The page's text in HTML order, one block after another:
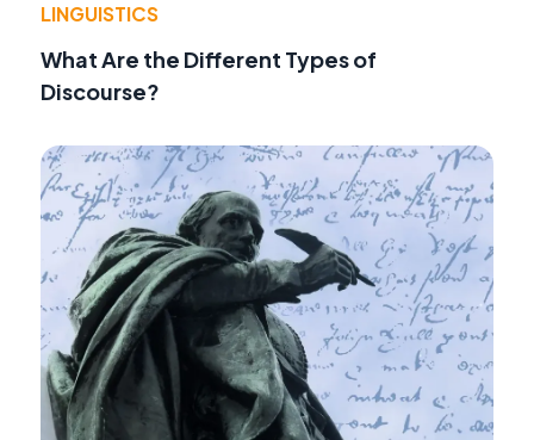
LINGUISTICS
What Are the Different Types of
Discourse?